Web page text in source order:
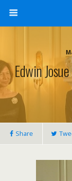
Edwin
Share